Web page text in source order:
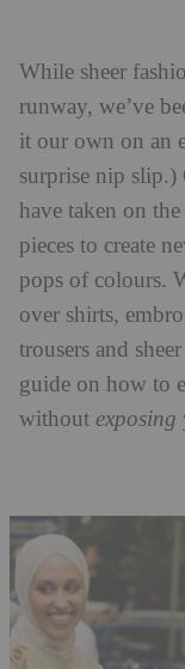
While sheer
runway, we’ve
it our own on an
surprise nip slip.)
have taken on
pieces to create
pops of colours.
over shirts,
trousers and
guide on how to
without exposing